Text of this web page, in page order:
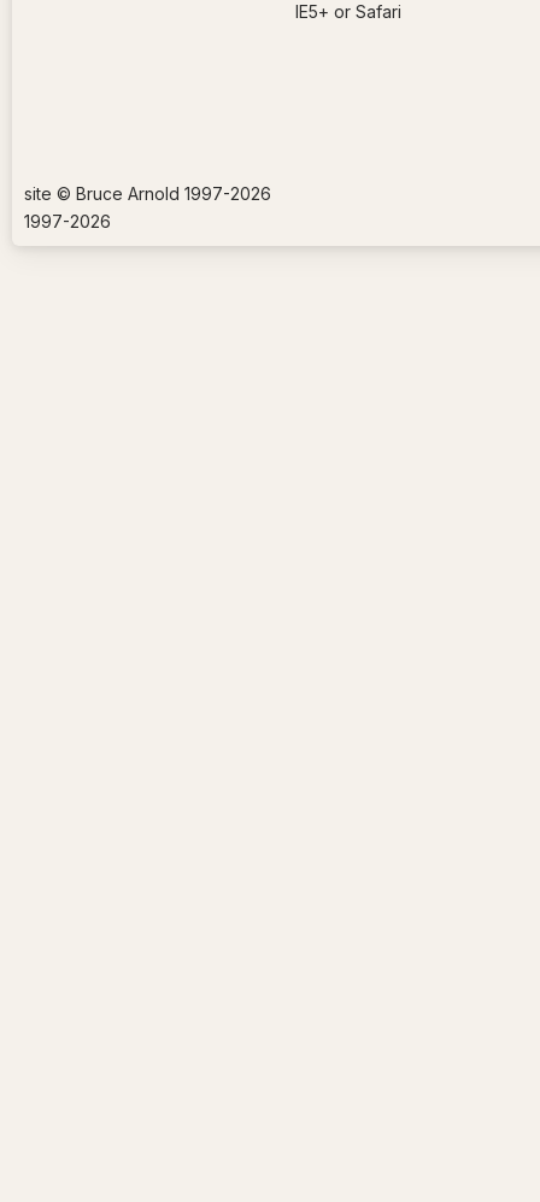
IE5+ or Safari
site © Bruce Arnold 1997-2026
1997-2026